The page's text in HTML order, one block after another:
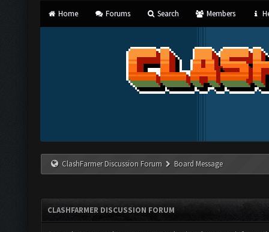
Home Forums Search Members
ClashFarmer Discussion Forum Board Message
CLASHFARMER DISCUSSION FORUM